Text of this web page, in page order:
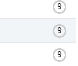
9
9
9